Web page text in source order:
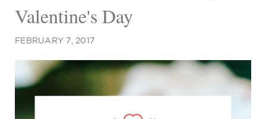
Valentine's Day
FEBRUARY 7, 2017